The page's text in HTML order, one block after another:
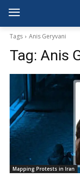
Tags Anis Geryvani
Tag: Anis
Mapping Protests in Iran